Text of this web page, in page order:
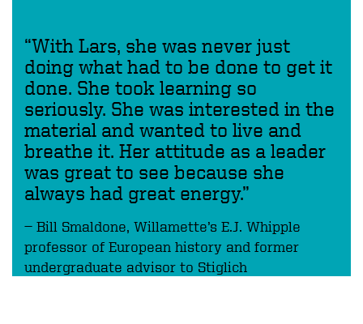
“With Lars, she was never just
doing what had to be done to get it
done. She took learning so
seriously. She was interested in the
material and wanted to live and
breathe it. Her attitude as a leader
was great to see because she
always had great energy.”
Bill Smaldone, Willamette’s E.J. Whipple
professor of European history and former
undergraduate advisor to Stiglich